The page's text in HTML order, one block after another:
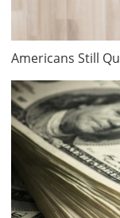
Americans Still